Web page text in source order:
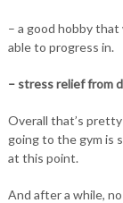
– a good hobby that
able to progress in.
– stress relief from
Overall that’s
going to the gym is
at this point.
And after a while,